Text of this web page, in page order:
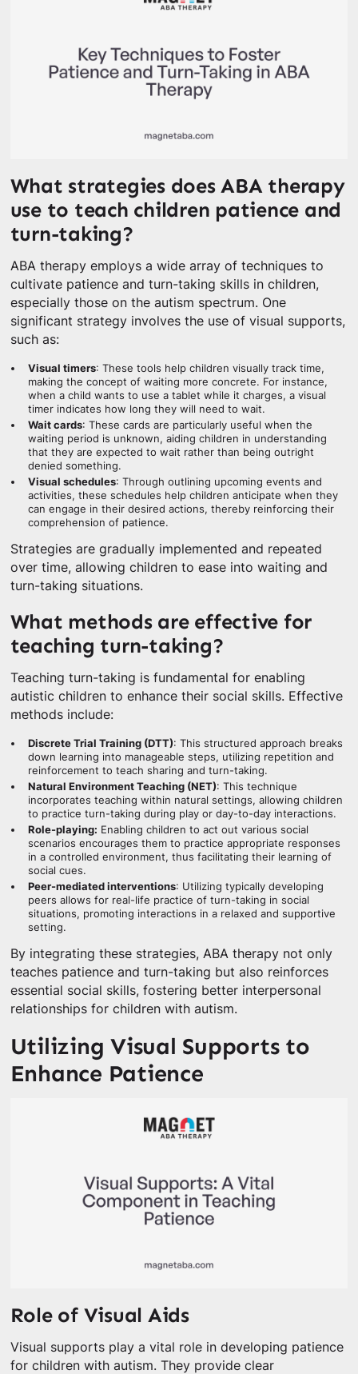
What strategies does ABA therapy
use to teach children patience and
turn-taking?
ABA therapy employs a wide array of techniques to
cultivate patience and turn-taking skills in children,
especially those on the autism spectrum. One
significant strategy involves the use of visual supports,
such as:
Visual timers: These tools help children visually track time,
making the concept of waiting more concrete. For instance,
when a child wants to use a tablet while it charges, a visual
timer indicates how long they will need to wait.
Wait cards: These cards are particularly useful when the
waiting period is unknown, aiding children in understanding
that they are expected to wait rather than being outright
denied something.
Visual schedules: Through outlining upcoming events and
activities, these schedules help children anticipate when they
can engage in their desired actions, thereby reinforcing their
comprehension of patience.
Strategies are gradually implemented and repeated
over time, allowing children to ease into waiting and
turn-taking situations.
What methods are effective for
teaching turn-taking?
Teaching turn-taking is fundamental for enabling
autistic children to enhance their social skills. Effective
methods include:
Discrete Trial Training (DTT): This structured approach breaks
down learning into manageable steps, utilizing repetition and
reinforcement to teach sharing and turn-taking.
Natural Environment Teaching (NET): This technique
incorporates teaching within natural settings, allowing children
to practice turn-taking during play or day-to-day interactions.
Role-playing: Enabling children to act out various social
scenarios encourages them to practice appropriate responses
in a controlled environment, thus facilitating their learning of
social cues.
Peer-mediated interventions: Utilizing typically developing
peers allows for real-life practice of turn-taking in social
situations, promoting interactions in a relaxed and supportive
setting.
By integrating these strategies, ABA therapy not only
teaches patience and turn-taking but also reinforces
essential social skills, fostering better interpersonal
relationships for children with autism.
Utilizing Visual Supports to
Enhance Patience
Role of Visual Aids
Visual supports play a vital role in developing patience
for children with autism. They provide clear